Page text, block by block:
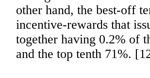
other hand, the best-off
incentive-rewards that
together having 0.2% of
and the top tenth 71%.